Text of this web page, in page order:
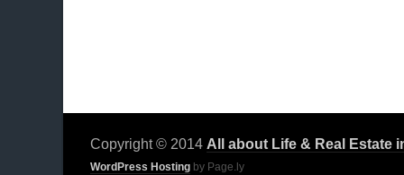
Copyright © 2014 All about Life & Real Estate
WordPress Hosting by Page.ly